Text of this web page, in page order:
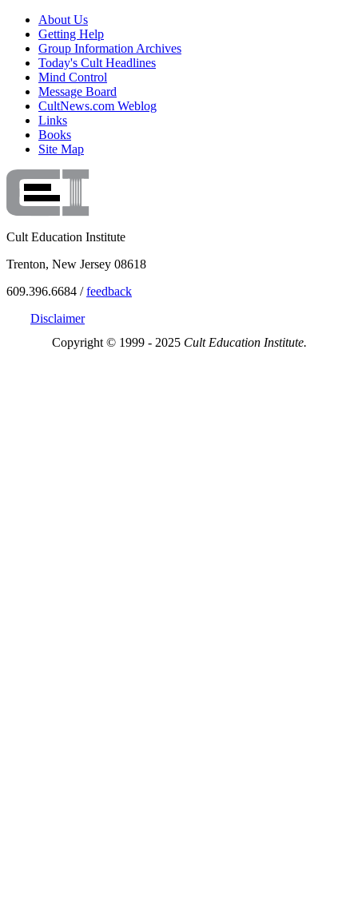
About Us
Getting Help
Group Information Archives
Today's Cult Headlines
Mind Control
Message Board
CultNews.com Weblog
Links
Books
Site Map
Cult Education Institute
Trenton, New Jersey 08618
609.396.6684 /feedback
Disclaimer
Copyright © 1999 - 2025 Cult Education Institute.